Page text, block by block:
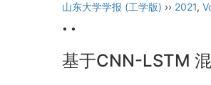
山东大学学报 (工学版) ›› 2021,
• •
基于CNN-LSTM